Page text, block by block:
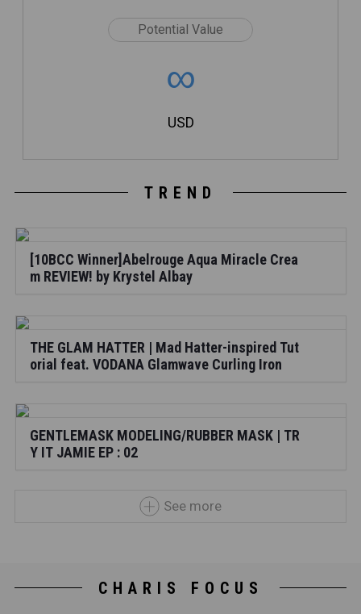
Potential Value
∞
USD
TREND
[10BCC Winner]Abelrouge Aqua Miracle Crea
m REVIEW! by Krystel Albay
THE GLAM HATTER | Mad Hatter-inspired Tut
orial feat. VODANA Glamwave Curling Iron
GENTLEMASK MODELING/RUBBER MASK | TR
Y IT JAMIE EP : 02
See more
CHARIS FOCUS